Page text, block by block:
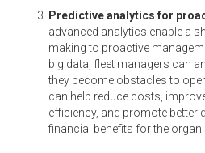
Predictive analytics for
advanced analytics enable a
making to proactive
big data, fleet managers can
they become obstacles to
can help reduce costs,
efficiency, and promote better
financial benefits for the